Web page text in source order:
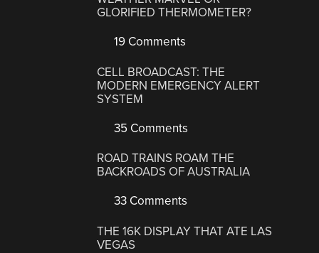
GLORIFIED THERMOMETER?
19 Comments
CELL BROADCAST: THE
MODERN EMERGENCY ALERT
SYSTEM
35 Comments
ROAD TRAINS ROAM THE
BACKROADS OF AUSTRALIA
33 Comments
THE 16K DISPLAY THAT ATE LAS
VEGAS